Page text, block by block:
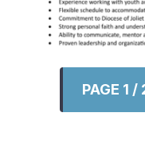
PAGE 1 /